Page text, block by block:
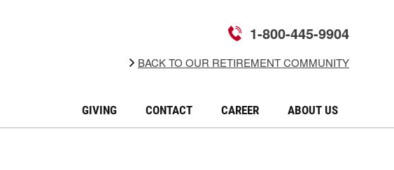
GIVING CONTACT CAREER ABOUT US
BACK TO OUR RETIREMENT COMMUNITY
1-800-445-9904